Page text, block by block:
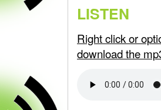
LISTEN
Right click or
download the